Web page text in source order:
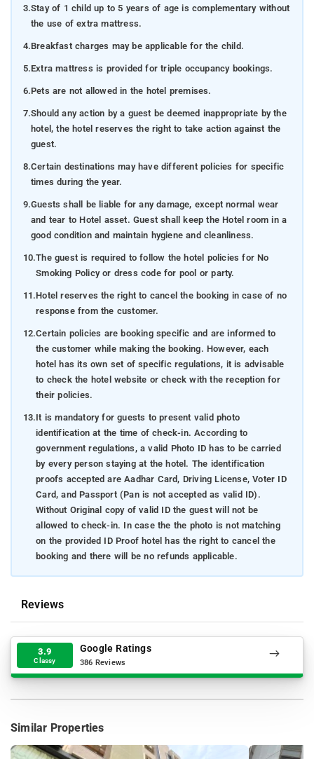
3.Stay of 1 child up to 5 years of age is complementary without
the use of extra mattress.
4.Breakfast charges may be applicable for the child.
5.Extra mattress is provided for triple occupancy bookings.
6.Pets are not allowed in the hotel premises.
7.Should any action by a guest be deemed inappropriate by the
hotel, the hotel reserves the right to take action against the
guest.
8.Certain destinations may have different policies for specific
times during the year.
9.Guests shall be liable for any damage, except normal wear
and tear to Hotel asset. Guest shall keep the Hotel room in a
good condition and maintain hygiene and cleanliness.
10.The guest is required to follow the hotel policies for No
Smoking Policy or dress code for pool or party.
11.Hotel reserves the right to cancel the booking in case of no
response from the customer.
12.Certain policies are booking specific and are informed to
the customer while making the booking. However, each
hotel has its own set of specific regulations, it is advisable
to check the hotel website or check with the reception for
their policies.
13.It is mandatory for guests to present valid photo
identification at the time of check-in. According to
government regulations, a valid Photo ID has to be carried
by every person staying at the hotel. The identification
proofs accepted are Aadhar Card, Driving License, Voter ID
Card, and Passport (Pan is not accepted as valid ID).
Without Original copy of valid ID the guest will not be
allowed to check-in. In case the the photo is not matching
on the provided ID Proof hotel has the right to cancel the
booking and there will be no refunds applicable.
Reviews
3.9
Classy
Google Ratings
386 Reviews
Similar Properties